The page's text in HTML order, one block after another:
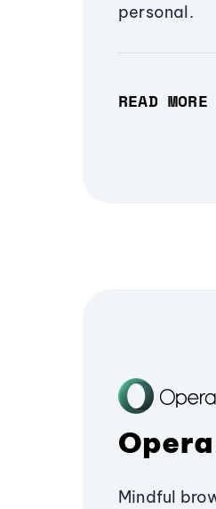
personal.
READ MORE
Mindful